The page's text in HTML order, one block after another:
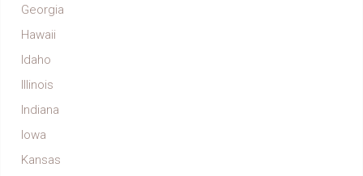
Georgia
Hawaii
Idaho
Illinois
Indiana
Iowa
Kansas